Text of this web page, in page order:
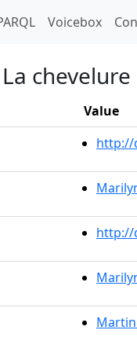
Voicebox
chevelure
Value
http://
http://